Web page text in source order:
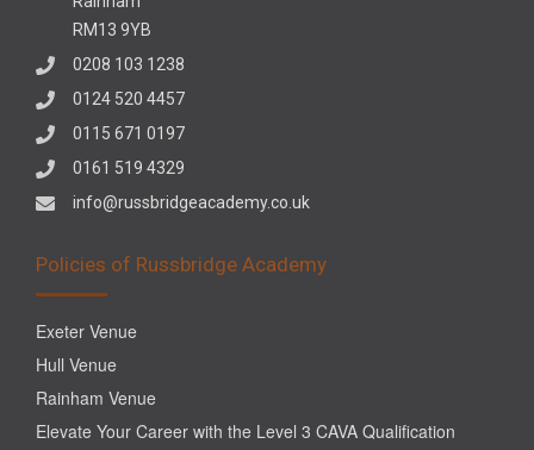
RM13 9YB
0208 103 1238
0124 520 4457
0115 671 0197
0161 519 4329
info@russbridgeacademy.co.uk
Policies of Russbridge Academy
Exeter Venue
Hull Venue
Rainham Venue
Elevate Your Career with the Level 3 CAVA Qualification